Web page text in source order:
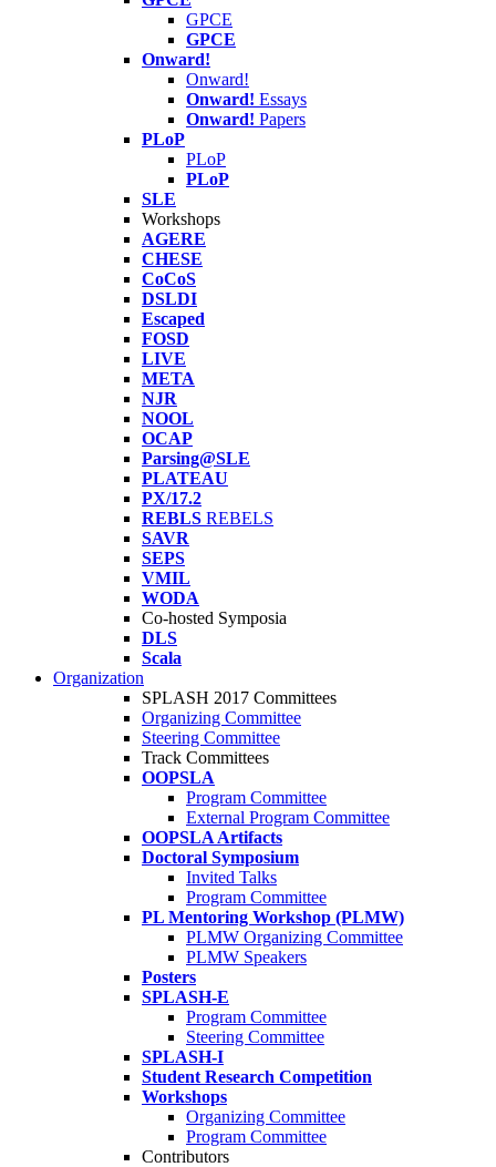
GPCE
GPCE
Onward!
Onward!
Onward! Essays
Onward! Papers
PLoP
PLoP
PLoP
SLE
Workshops
AGERE
CHESE
CoCoS
DSLDI
Escaped
FOSD
LIVE
META
NJR
NOOL
OCAP
Parsing@SLE
PLATEAU
PX/17.2
REBLS REBELS
SAVR
SEPS
VMIL
WODA
Co-hosted Symposia
DLS
Scala
Organization
SPLASH 2017 Committees
Organizing Committee
Steering Committee
Track Committees
OOPSLA
Program Committee
External Program Committee
OOPSLA Artifacts
Doctoral Symposium
Invited Talks
Program Committee
PL Mentoring Workshop (PLMW)
PLMW Organizing Committee
PLMW Speakers
Posters
SPLASH-E
Program Committee
Steering Committee
SPLASH-I
Student Research Competition
Workshops
Organizing Committee
Program Committee
Contributors